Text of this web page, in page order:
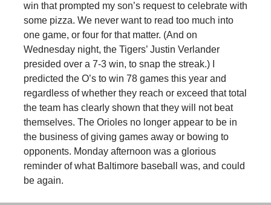
win that prompted my son’s request to celebrate with
some pizza. We never want to read too much into
one game, or four for that matter. (And on
Wednesday night, the Tigers’ Justin Verlander
presided over a 7-3 win, to snap the streak.) I
predicted the O’s to win 78 games this year and
regardless of whether they reach or exceed that total
the team has clearly shown that they will not beat
themselves. The Orioles no longer appear to be in
the business of giving games away or bowing to
opponents. Monday afternoon was a glorious
reminder of what Baltimore baseball was, and could
be again.